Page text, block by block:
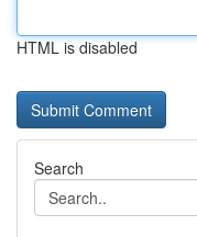
HTML is disabled
Search